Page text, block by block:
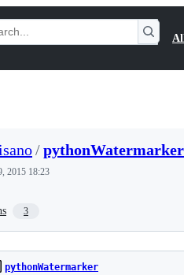
/pythonWatermarker
2015 18:23
3
pythonWatermarker